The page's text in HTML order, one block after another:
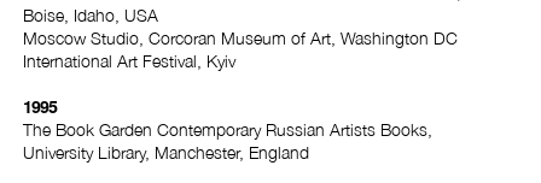
Boise, Idaho, USA
Moscow Studio, Corcoran Museum of Art, Washington DC
International Art Festival, Kyiv
1995
The Book Garden Contemporary Russian Artists Books,
University Library, Manchester, England